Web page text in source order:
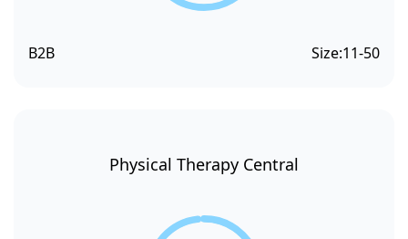
B2B Size:11-50
Physical Therapy Central